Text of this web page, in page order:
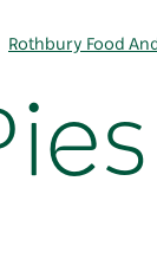
Rothbury Food